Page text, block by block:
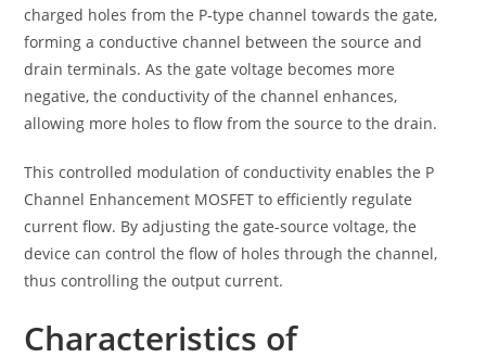
charged holes from the P-type channel towards the gate,
forming a conductive channel between the source and
drain terminals. As the gate voltage becomes more
negative, the conductivity of the channel enhances,
allowing more holes to flow from the source to the drain.
This controlled modulation of conductivity enables the P
Channel Enhancement MOSFET to efficiently regulate
current flow. By adjusting the gate-source voltage, the
device can control the flow of holes through the channel,
thus controlling the output current.
Characteristics of